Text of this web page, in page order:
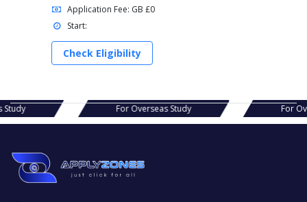
Application Fee: GB £0
Start:
Check Eligibility
Study For Overseas Study For